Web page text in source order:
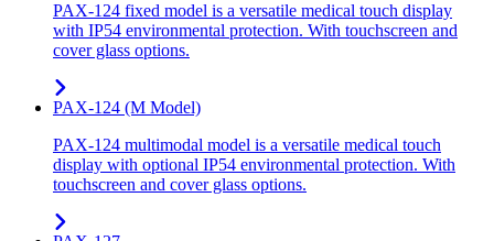
PAX-124 fixed model is a versatile medical touch display
with IP54 environmental protection. With touchscreen and
cover glass options.
PAX-124 (M Model)
PAX-124 multimodal model is a versatile medical touch
display with optional IP54 environmental protection. With
touchscreen and cover glass options.